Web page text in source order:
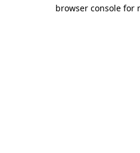
browser console for